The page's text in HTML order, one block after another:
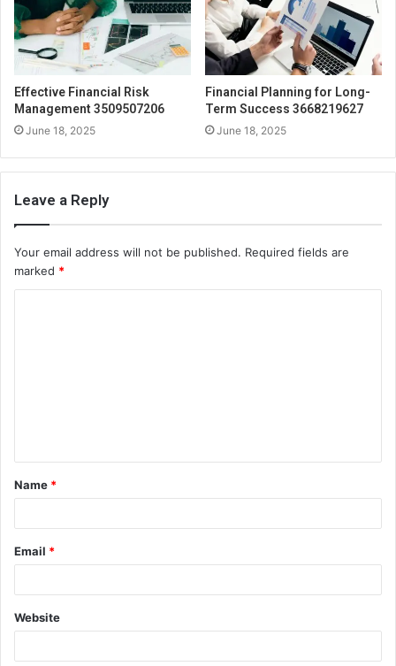
Effective Financial Risk
Management 3509507206
June 18, 2025
Financial Planning for Long-
Term Success 3668219627
June 18, 2025
Leave a Reply
Your email address will not be published. Required fields are
marked *
t
*
Name *
Email *
Website